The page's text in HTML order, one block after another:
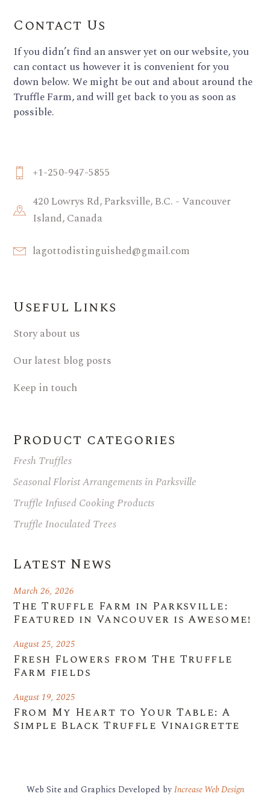
Contact Us
If you didn’t find an answer yet on our website, you
can contact us however it is convenient for you
down below. We might be out and about around the
Truffle Farm, and will get back to you as soon as
possible.
+1-250-947-5855
420 Lowrys Rd, Parksville, B.C. - Vancouver
Island, Canada
lagottodistinguished@gmail.com
Useful Links
Story about us
Our latest blog posts
Keep in touch
Product categories
Fresh Truffles
Seasonal Florist Arrangements in Parksville
Truffle Infused Cooking Products
Truffle Inoculated Trees
Latest News
The Truffle Farm in Parksville:
Featured in Vancouver is Awesome!
March 26, 2026
Fresh Flowers from The Truffle
Farm fields
August 25, 2025
From My Heart to Your Table: A
Simple Black Truffle Vinaigrette
August 19, 2025
Web Site and Graphics Developed byIncrease Web Design